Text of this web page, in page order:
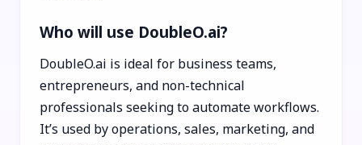
Who will use DoubleO.ai?
DoubleO.ai is ideal for business teams,
entrepreneurs, and non-technical
professionals seeking to automate workflows.
It’s used by operations, sales, marketing, and